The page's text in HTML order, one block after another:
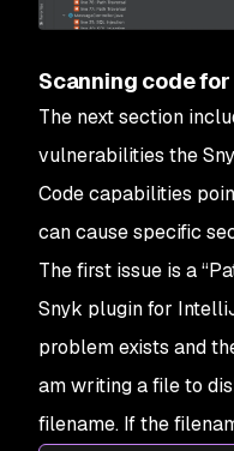
Scanning code
The next section
vulnerabilities the
Code capabilities
can cause specific
The first issue is a
Snyk plugin for
problem exists and
am writing a file to
filename. If the